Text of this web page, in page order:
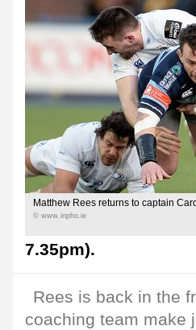
Matthew Rees returns to captain
© www.inpho.ie
7.35pm).
Rees is back in the
coaching team make